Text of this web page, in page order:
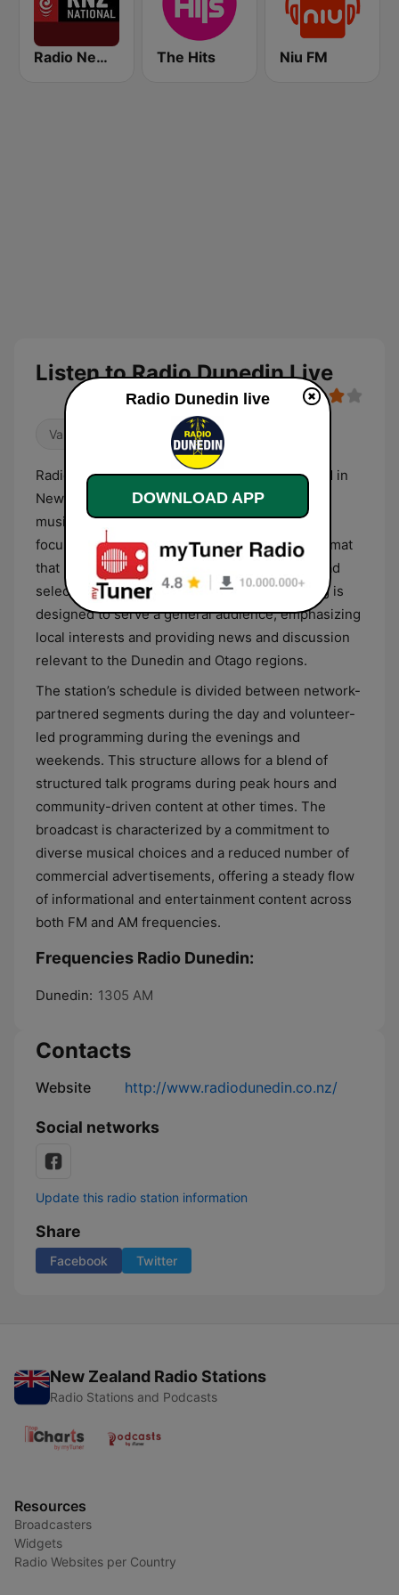
Radio New Zealand National The Hits Niu FM
Listen to Radio Dunedin Live
Variety
Radio Dunedin is a heritage radio station based in
New Zealand that broadcasts a mix of talk and
music variety. As a long-running community-
focused broadcaster, the station provides a format
that balances spoken-word content with a broad
selection of musical genres. The programming is
designed to serve a general audience, emphasizing
local interests and providing news and discussion
relevant to the Dunedin and Otago regions.
The station’s schedule is divided between network-
partnered segments during the day and volunteer-
led programming during the evenings and
weekends. This structure allows for a blend of
structured talk programs during peak hours and
community-driven content at other times. The
broadcast is characterized by a commitment to
diverse musical choices and a reduced number of
commercial advertisements, offering a steady flow
of informational and entertainment content across
both FM and AM frequencies.
Frequencies Radio Dunedin:
Dunedin: 1305 AM
Contacts
Website http://www.radiodunedin.co.nz/
Social networks
Update this radio station information
Share
Facebook Twitter
New Zealand Radio Stations
Radio Stations and Podcasts
Resources
Broadcasters
Widgets
Radio Websites per Country
Radio Dunedin live
DOWNLOAD APP